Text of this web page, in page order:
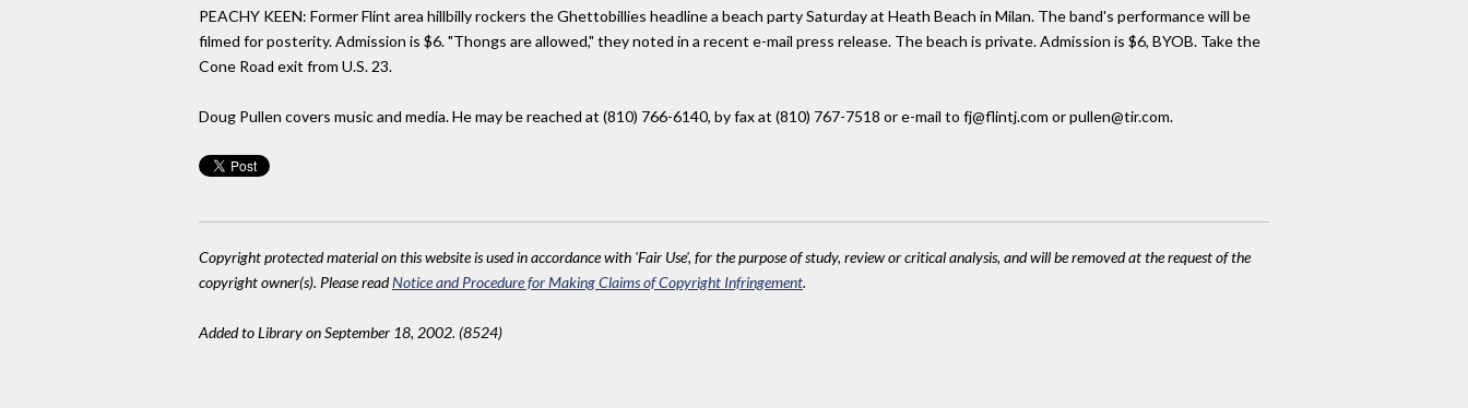
PEACHY KEEN: Former Flint area hillbilly rockers the Ghettobillies headline a beach party Saturday at Heath Beach in Milan. The band's performance will be
filmed for posterity. Admission is $6. "Thongs are allowed," they noted in a recent e-mail press release. The beach is private. Admission is $6, BYOB. Take the
Cone Road exit from U.S. 23.
Doug Pullen covers music and media. He may be reached at (810) 766-6140, by fax at (810) 767-7518 or e-mail to fj@flintj.com or pullen@tir.com.
Copyright protected material on this website is used in accordance with 'Fair Use', for the purpose of study, review or critical analysis, and will be removed at the request of the
copyright owner(s). Please readNotice and Procedure for Making Claims of Copyright Infringement.
Added to Library on September 18, 2002. (8524)